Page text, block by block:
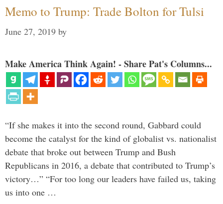
Memo to Trump: Trade Bolton for Tulsi
June 27, 2019 by
Make America Think Again! - Share Pat's Columns...
“If she makes it into the second round, Gabbard could
become the catalyst for the kind of globalist vs. nationalist
debate that broke out between Trump and Bush
Republicans in 2016, a debate that contributed to Trump’s
victory…” “For too long our leaders have failed us, taking
us into one …